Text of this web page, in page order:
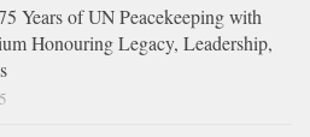
Years of UN Peacekeeping with
Honouring Legacy, Leadership,